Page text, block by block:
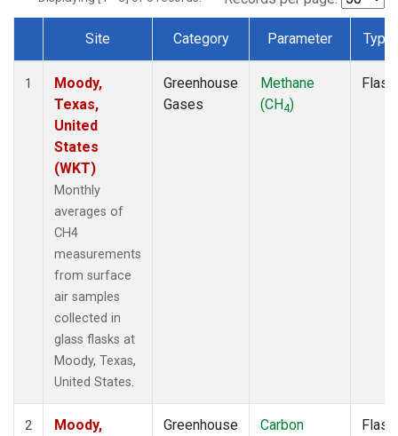
Dataset Number
Site Category Parameter Type
1
Moody,
Texas,
United
States
(WKT)
Monthly
averages of
CH4
measurements
from surface
air samples
collected in
glass flasks at
Moody, Texas,
United States.
Greenhouse
Gases
Methane
(CH4)
Flask
2
Moody,
Greenhouse
Carbon
Flask